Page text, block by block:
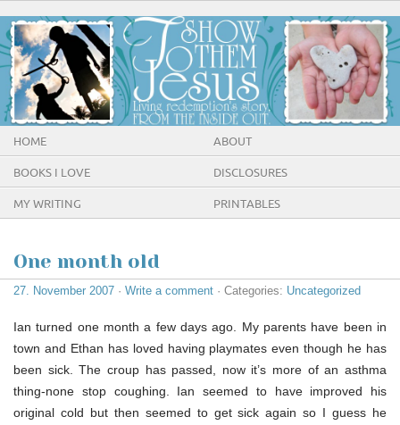
HOME ABOUT
BOOKS I LOVE DISCLOSURES
MY WRITING PRINTABLES
One month old
27. November 2007 · Write a comment · Categories: Uncategorized
Ian turned one month a few days ago. My parents have been in
town and Ethan has loved having playmates even though he has
been sick. The croup has passed, now it’s more of an asthma
thing-none stop coughing. Ian seemed to have improved his
original cold but then seemed to get sick again so I guess he